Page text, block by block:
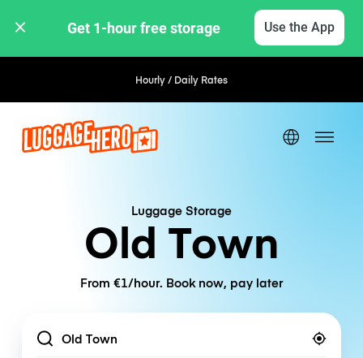
Get 1-hour free storage Use the App
Hourly / Daily Rates
Luggage Storage
Old Town
From €1/hour. Book now, pay later
Location